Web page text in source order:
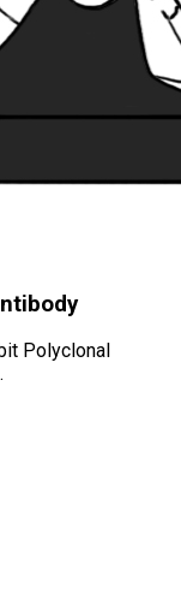
Polyclonal